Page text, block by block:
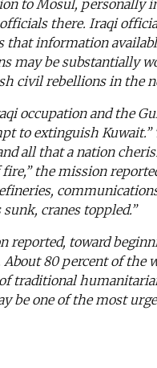
to Mosul,
there. Iraqi
that information
may be substantially
civil rebellions in the
occupation and the
to extinguish
all that a nation
the mission
cranes toppled.”
reported, toward
80 percent of the
traditional
be one of the most